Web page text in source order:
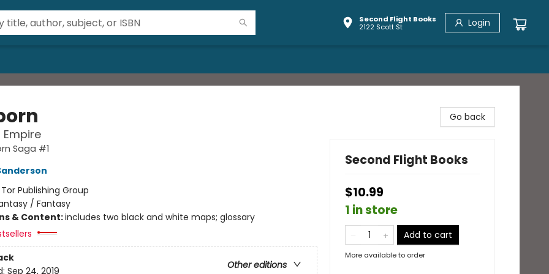
Second Flight Books
2122 Scott St
Login
Empire
Saga #1
Tor Publishing Group
/ Fantasy
& Content:includes two black and white maps; glossary
Other editions
Sep 24, 2019
Go back
Second Flight Books
$10.99
1 in store
Add to cart
More available to order